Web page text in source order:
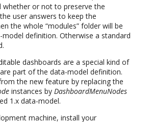
whether or not to preserve the
user answers to keep the
the whole “modules” folder will be
definition. Otherwise a standard
dashboards are a special kind of
part of the data-model definition.
the new feature by replacing the
instances by DashboardMenuNodes
1.x data-model.
machine, install your